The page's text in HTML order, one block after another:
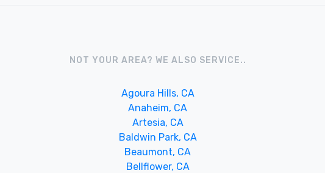
NOT YOUR AREA? WE ALSO SERVICE..
Agoura Hills, CA
Anaheim, CA
Artesia, CA
Baldwin Park, CA
Beaumont, CA
Bellflower, CA